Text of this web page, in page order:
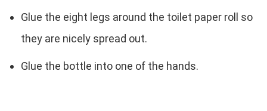
Glue the eight legs around the toilet paper roll so
they are nicely spread out.
Glue the bottle into one of the hands.